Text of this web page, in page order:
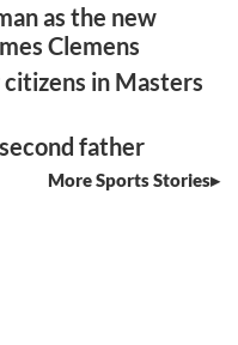
as the new
Clemens
in Masters
father
More Sports Stories